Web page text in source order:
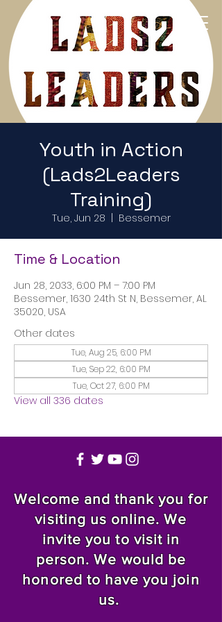
Return to Home Page
Youth in Action
(Lads2Leaders
Training)
Tue, Jun 28 Bessemer
Time & Location
Jun 28, 2033, 6:00 PM – 7:00 PM
Bessemer, 1630 24th St N, Bessemer, AL
35020, USA
Other dates
Tue, Aug 25, 6:00 PM
Tue, Sep 22, 6:00 PM
Tue, Oct 27, 6:00 PM
View all 336 dates
Welcome and thank you for
visiting us online. We
invite you to visit in
person. We would be
honored to have you join
us.